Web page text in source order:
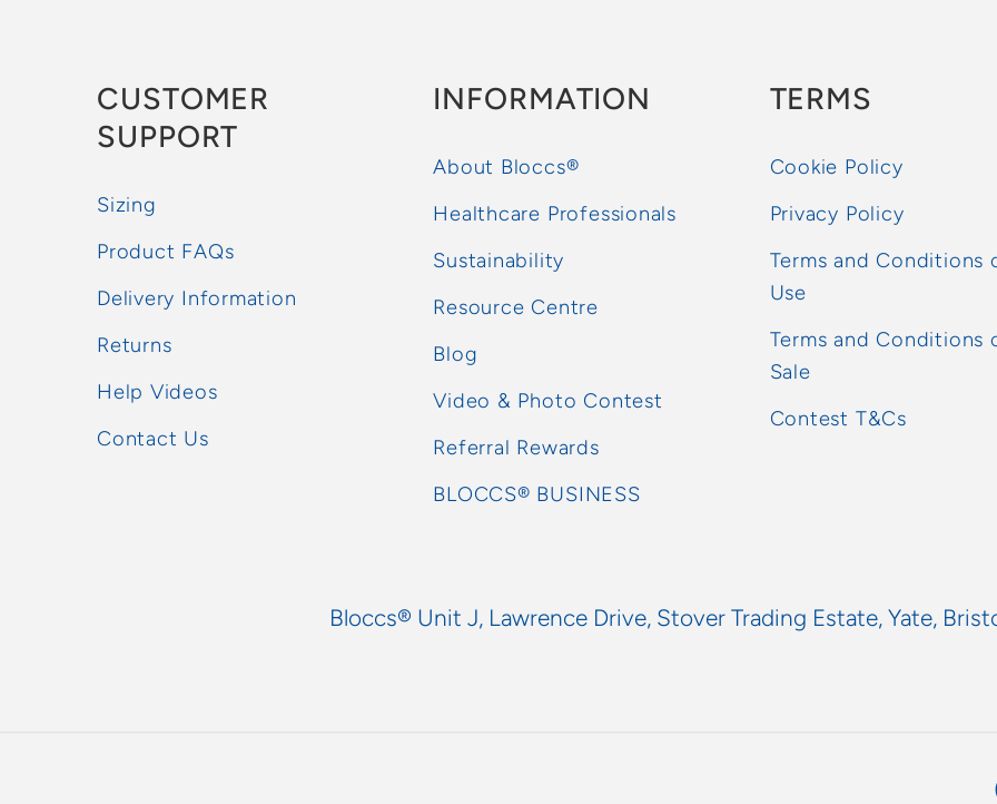
CUSTOMER
SUPPORT
Sizing
Product FAQs
Delivery Information
Returns
Help Videos
Contact Us
INFORMATION
About Bloccs®
Healthcare Professionals
Sustainability
Resource Centre
Blog
Video & Photo Contest
Referral Rewards
BLOCCS® BUSINESS
TERMS
Cookie Policy
Privacy Policy
Terms and Conditions
Use
Terms and Conditions
Sale
Contest T&Cs
Bloccs® Unit J, Lawrence Drive, Stover Trading Estate, Yate,